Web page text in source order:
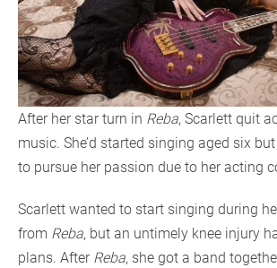
After her star turn in Reba, Scarlett quit
music. She’d started singing aged six
to pursue her passion due to her acting
Scarlett wanted to start singing during
from Reba, but an untimely knee injury
plans. After Reba, she got a band